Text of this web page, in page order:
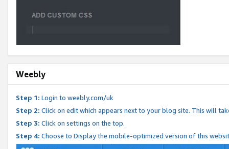
Weebly
Step 1: Login to weebly.com/uk
Step 2: Click on edit which appears next to your blog site. This will
Step 3: Click on settings on the top.
Step 4: Choose to Display the mobile-optimized version of this